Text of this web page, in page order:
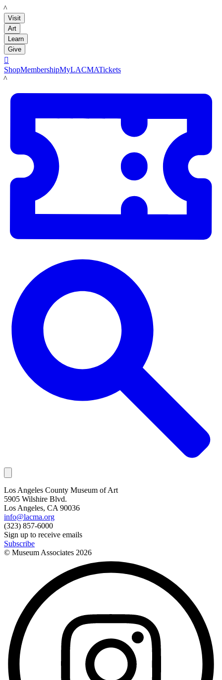
LACMA
Visit
Art
Learn
Give

ShopMembershipMyLACMATickets
LACMA
Los Angeles County Museum of Art
5905 Wilshire Blvd.
Los Angeles, CA 90036
info@lacma.org
(323) 857-6000
Sign up to receive emails
Subscribe
© Museum Associates 2026